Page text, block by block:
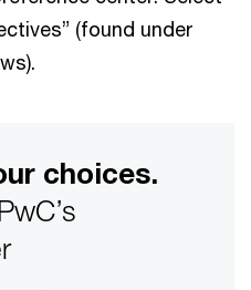
(found under
choices.